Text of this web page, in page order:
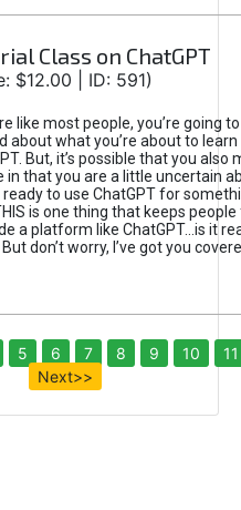
Class on ChatGPT
$12.00 | ID: 591)
like most people, you’re going
about what you’re about to
But, it’s possible that you also
in that you are a little uncertain
to use ChatGPT for
is one thing that keeps
a platform like ChatGPT...is it
don’t worry, I’ve got you
5 6 7 8 9 10
11
Next>>